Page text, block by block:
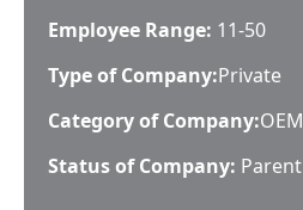
Employee Range: 11-50
Type of Company:Private
Category of Company:OEM
Status of Company: Parent